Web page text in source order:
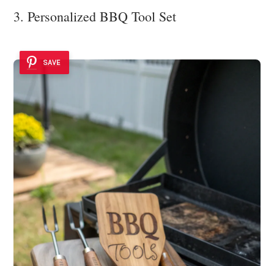
3. Personalized BBQ Tool Set
SAVE